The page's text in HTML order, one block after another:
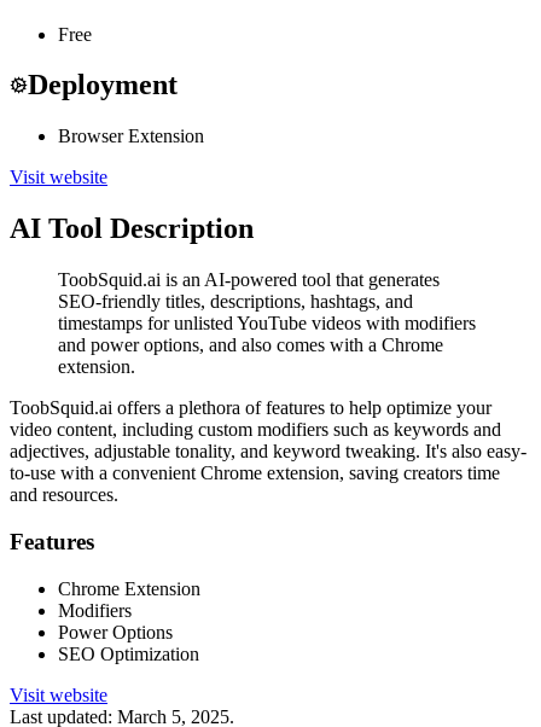
Free
Deployment
Browser Extension
Visit website
AI Tool Description
ToobSquid.ai is an AI-powered tool that generates
SEO-friendly titles, descriptions, hashtags, and
timestamps for unlisted YouTube videos with modifiers
and power options, and also comes with a Chrome
extension.
ToobSquid.ai offers a plethora of features to help optimize your
video content, including custom modifiers such as keywords and
adjectives, adjustable tonality, and keyword tweaking. It's also easy-
to-use with a convenient Chrome extension, saving creators time
and resources.
Features
Chrome Extension
Modifiers
Power Options
SEO Optimization
Visit website
Last updated: March 5, 2025.